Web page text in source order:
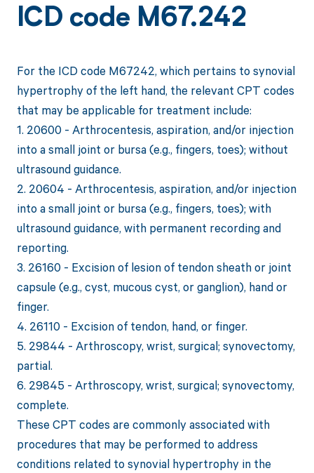
ICD code M67.242
For the ICD code M67242, which pertains to synovial
hypertrophy of the left hand, the relevant CPT codes
that may be applicable for treatment include:
1. 20600 - Arthrocentesis, aspiration, and/or injection
into a small joint or bursa (e.g., fingers, toes); without
ultrasound guidance.
2. 20604 - Arthrocentesis, aspiration, and/or injection
into a small joint or bursa (e.g., fingers, toes); with
ultrasound guidance, with permanent recording and
reporting.
3. 26160 - Excision of lesion of tendon sheath or joint
capsule (e.g., cyst, mucous cyst, or ganglion), hand or
finger.
4. 26110 - Excision of tendon, hand, or finger.
5. 29844 - Arthroscopy, wrist, surgical; synovectomy,
partial.
6. 29845 - Arthroscopy, wrist, surgical; synovectomy,
complete.
These CPT codes are commonly associated with
procedures that may be performed to address
conditions related to synovial hypertrophy in the